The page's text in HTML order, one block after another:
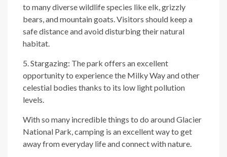
to many diverse wildlife species like elk, grizzly
bears, and mountain goats. Visitors should keep a
safe distance and avoid disturbing their natural
habitat.
5. Stargazing: The park offers an excellent
opportunity to experience the Milky Way and other
celestial bodies thanks to its low light pollution
levels.
With so many incredible things to do around Glacier
National Park, camping is an excellent way to get
away from everyday life and connect with nature.